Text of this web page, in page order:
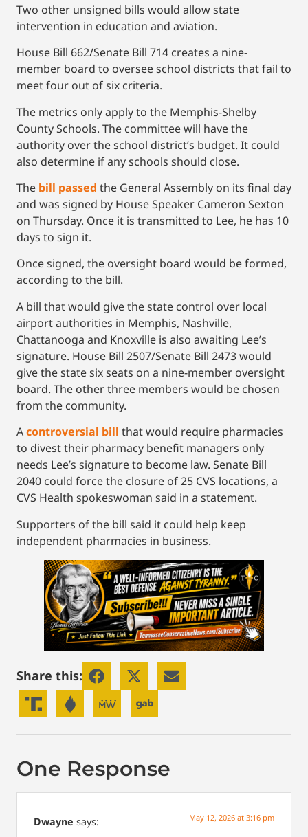
Two other unsigned bills would allow state
intervention in education and aviation.
House Bill 662/Senate Bill 714 creates a nine-
member board to oversee school districts that fail to
meet four out of six criteria.
The metrics only apply to the Memphis-Shelby
County Schools. The committee will have the
authority over the school district’s budget. It could
also determine if any schools should close.
The bill passed the General Assembly on its final day
and was signed by House Speaker Cameron Sexton
on Thursday. Once it is transmitted to Lee, he has 10
days to sign it.
Once signed, the oversight board would be formed,
according to the bill.
A bill that would give the state control over local
airport authorities in Memphis, Nashville,
Chattanooga and Knoxville is also awaiting Lee’s
signature. House Bill 2507/Senate Bill 2473 would
give the state six seats on a nine-member oversight
board. The other three members would be chosen
from the community.
Acontroversial bill that would require pharmacies
to divest their pharmacy benefit managers only
needs Lee’s signature to become law. Senate Bill
2040 could force the closure of 25 CVS locations, a
CVS Health spokeswoman said in a statement.
Supporters of the bill said it could help keep
independent pharmacies in business.
Share this:
One Response
Dwayne says: May 12, 2026 at 3:16 pm